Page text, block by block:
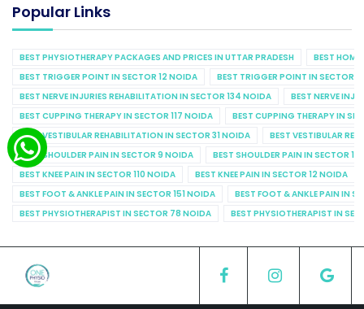
Popular Links
BEST PHYSIOTHERAPY PACKAGES AND PRICES IN UTTAR PRADESH
BEST
BEST TRIGGER POINT IN SECTOR 12 NOIDA
BEST TRIGGER POINT IN SECTOR
BEST NERVE INJURIES REHABILITATION IN SECTOR 134 NOIDA
BEST NERVE
BEST CUPPING THERAPY IN SECTOR 117 NOIDA
BEST CUPPING THERAPY IN
BEST VESTIBULAR REHABILITATION IN SECTOR 31 NOIDA
BEST VESTIBULAR
BEST SHOULDER PAIN IN SECTOR 9 NOIDA
BEST SHOULDER PAIN IN SECTOR
BEST KNEE PAIN IN SECTOR 110 NOIDA
BEST KNEE PAIN IN SECTOR 12 NOIDA
BEST FOOT & ANKLE PAIN IN SECTOR 151 NOIDA
BEST FOOT & ANKLE PAIN IN
BEST PHYSIOTHERAPIST IN SECTOR 78 NOIDA
BEST PHYSIOTHERAPIST IN